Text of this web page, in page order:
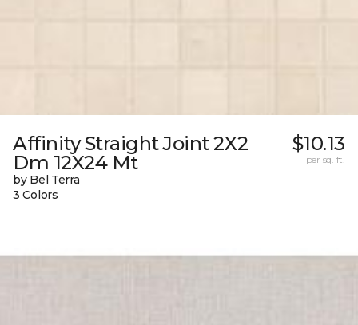
Affinity Straight Joint 2X2
Dm 12X24 Mt
by Bel Terra
3 Colors
$10.13
per sq. ft.